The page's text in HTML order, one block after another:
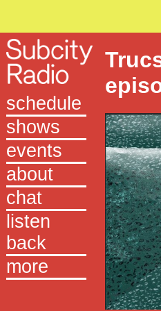
schedule
shows
events
about
chat
listen
back
more